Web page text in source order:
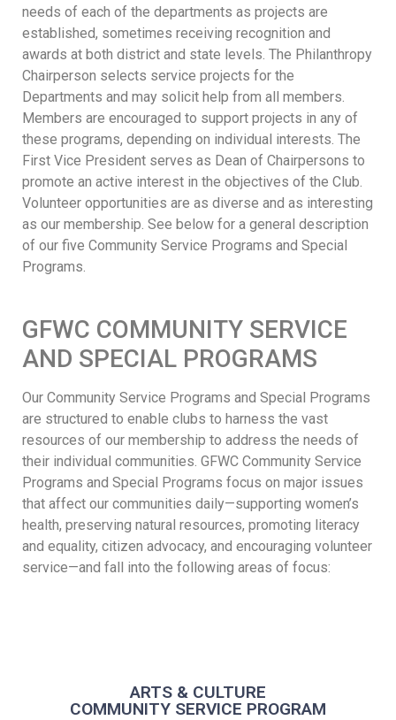
needs of each of the departments as projects are
established, sometimes receiving recognition and
awards at both district and state levels. The Philanthropy
Chairperson selects service projects for the
Departments and may solicit help from all members.
Members are encouraged to support projects in any of
these programs, depending on individual interests. The
First Vice President serves as Dean of Chairpersons to
promote an active interest in the objectives of the Club.
Volunteer opportunities are as diverse and as interesting
as our membership. See below for a general description
of our five Community Service Programs and Special
Programs.
GFWC COMMUNITY SERVICE
AND SPECIAL PROGRAMS
Our Community Service Programs and Special Programs
are structured to enable clubs to harness the vast
resources of our membership to address the needs of
their individual communities. GFWC Community Service
Programs and Special Programs focus on major issues
that affect our communities daily—supporting women’s
health, preserving natural resources, promoting literacy
and equality, citizen advocacy, and encouraging volunteer
service—and fall into the following areas of focus:
ARTS & CULTURE
COMMUNITY SERVICE PROGRAM